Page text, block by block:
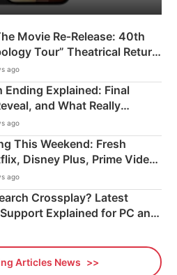
Movie Re‑Release: 40th
Tour” Theatrical Return
ago
Ending Explained: Final
and What Really
ago
This Weekend: Fresh
Disney Plus, Prime Video
ago
Crossplay? Latest
Explained for PC and
Articles News